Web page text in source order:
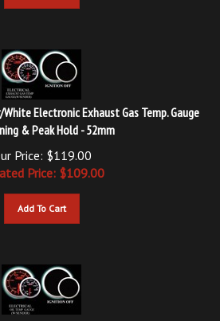
Electronic Exhaust Gas Temp. Gauge
& Peak Hold - 52mm
Our Price: $119.00
Price: $109.00
Add To Cart
Electronic Oil Temp. Gauge w/ Warning